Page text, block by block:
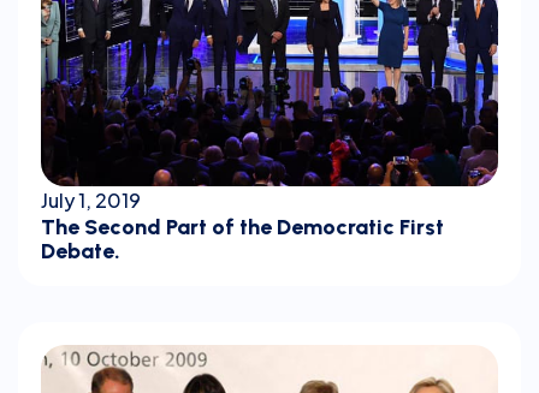
July 1, 2019
The Second Part of the Democratic First
Debate.